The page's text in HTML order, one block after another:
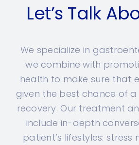
Let’s Talk
We specialize in
we combine with
health to make sure that
given the best chance of
recovery. Our treatment
include in-depth
patient’s lifestyles: